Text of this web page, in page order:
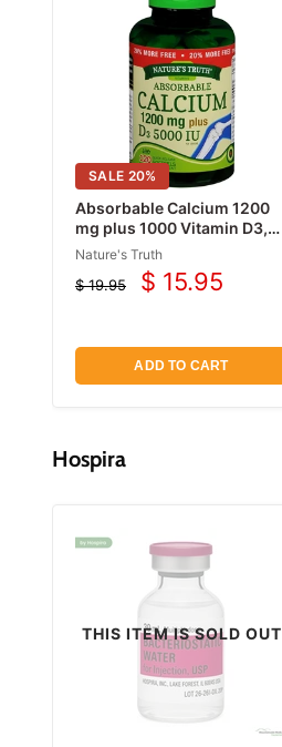
SALE 20%
Absorbable Calcium 1200
mg plus 1000 Vitamin D3,
120 Count
Nature's Truth
Original
$ 19.95
Current
$ 15.95
ADD TO CART
Hospira
THIS ITEM IS SOLD OUT